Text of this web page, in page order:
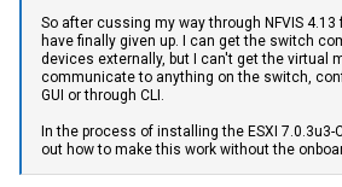
So after cussing my way through NFVIS
have finally given up. I can get the switch
devices externally, but I can't get the virtual
communicate to anything on the switch,
GUI or through CLI.
In the process of installing the ESXI
out how to make this work without the